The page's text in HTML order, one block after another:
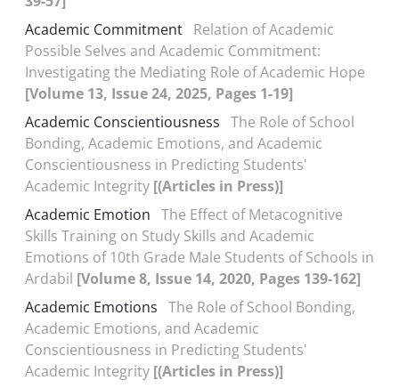
Academic Commitment Relation of Academic
Possible Selves and Academic Commitment:
Investigating the Mediating Role of Academic Hope
[Volume 13, Issue 24, 2025, Pages 1-19]
Academic Conscientiousness The Role of School
Bonding, Academic Emotions, and Academic
Conscientiousness in Predicting Students'
Academic Integrity [(Articles in Press)]
Academic Emotion The Effect of Metacognitive
Skills Training on Study Skills and Academic
Emotions of 10th Grade Male Students of Schools in
Ardabil [Volume 8, Issue 14, 2020, Pages 139-162]
Academic Emotions The Role of School Bonding,
Academic Emotions, and Academic
Conscientiousness in Predicting Students'
Academic Integrity [(Articles in Press)]